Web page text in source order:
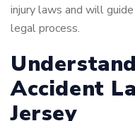
injury laws and will
legal process.
Accident
Jersey